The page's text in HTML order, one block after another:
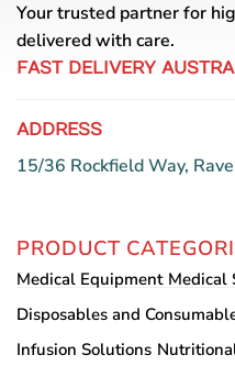
the
product
page
Your trusted partner for
delivered with care.
FAST DELIVERY
ADDRESS
15/36 Rockfield Way,
PRODUCT
Medical Equipment Medical
Disposables and
Infusion Solutions